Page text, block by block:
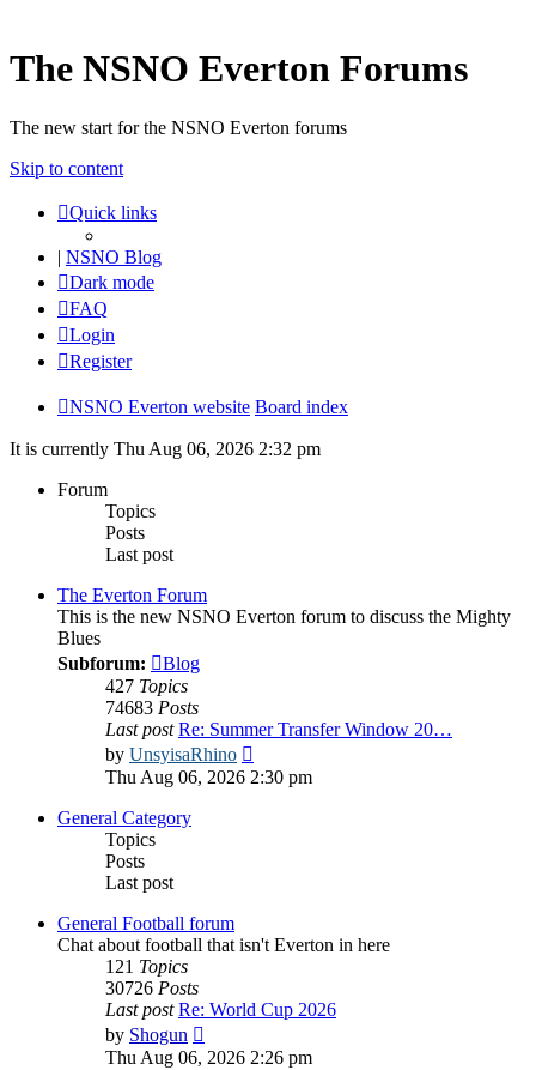
The NSNO Everton Forums
The new start for the NSNO Everton forums
Skip to content
Quick links
| NSNO Blog
Dark mode
FAQ
Login
Register
NSNO Everton website Board index
It is currently Thu Aug 06, 2026 2:32 pm
Forum
Topics
Posts
Last post
The Everton Forum
This is the new NSNO Everton forum to discuss the Mighty
Blues
Subforum:
Blog
427 Topics
74683 Posts
Last post Re: Summer Transfer Window 20…
by UnsyisaRhino
the
latest
Thu Aug 06, 2026 2:30 pm
General Category
Topics
Posts
Last post
General Football forum
Chat about football that isn't Everton in here
121 Topics
30726 Posts
Last post Re: World Cup 2026
by Shogun
the
Thu Aug 06, 2026 2:26 pm